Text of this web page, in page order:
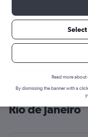
Cheap flight
Rio de Janeiro
Read more
By dismissing the banner with a